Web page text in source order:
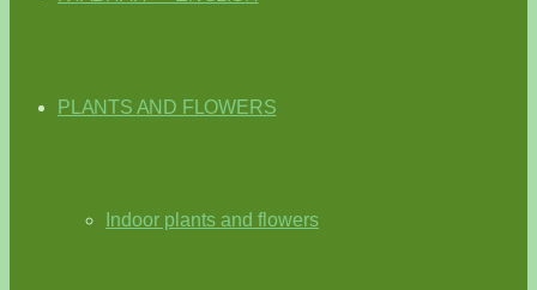
PLANTS AND FLOWERS
Indoor plants and flowers